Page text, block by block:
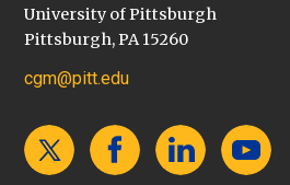
University of Pittsburgh
Pittsburgh, PA 15260
cgm@pitt.edu